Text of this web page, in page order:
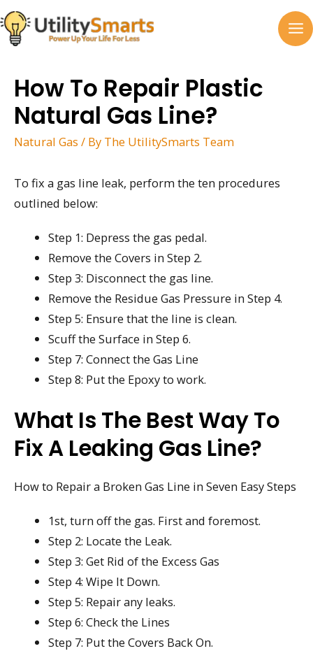
Skip
to
content
How To Repair Plastic
Natural Gas Line?
Natural Gas / By The UtilitySmarts Team
To fix a gas line leak, perform the ten procedures
outlined below:
Step 1: Depress the gas pedal.
Remove the Covers in Step 2.
Step 3: Disconnect the gas line.
Remove the Residue Gas Pressure in Step 4.
Step 5: Ensure that the line is clean.
Scuff the Surface in Step 6.
Step 7: Connect the Gas Line
Step 8: Put the Epoxy to work.
What Is The Best Way To
Fix A Leaking Gas Line?
How to Repair a Broken Gas Line in Seven Easy Steps
1st, turn off the gas. First and foremost.
Step 2: Locate the Leak.
Step 3: Get Rid of the Excess Gas
Step 4: Wipe It Down.
Step 5: Repair any leaks.
Step 6: Check the Lines
Step 7: Put the Covers Back On.